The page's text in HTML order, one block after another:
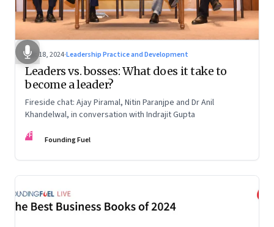
Dec 18, 2024·Leadership Practice and Development
Leaders vs. bosses: What does it take to
become a leader?
Fireside chat: Ajay Piramal, Nitin Paranjpe and Dr Anil
Khandelwal, in conversation with Indrajit Gupta
FF Founding Fuel